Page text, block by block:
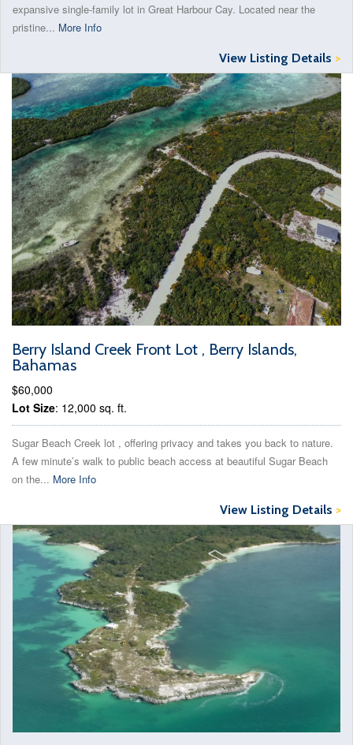
expansive single-family lot in Great Harbour Cay. Located near the
pristine... More Info
View Listing Details >
Berry Island Creek Front Lot , Berry Islands,
Bahamas
$60,000
Lot Size: 12,000 sq. ft.
Sugar Beach Creek lot , offering privacy and takes you back to nature.
A few minute’s walk to public beach access at beautiful Sugar Beach
on the... More Info
View Listing Details >